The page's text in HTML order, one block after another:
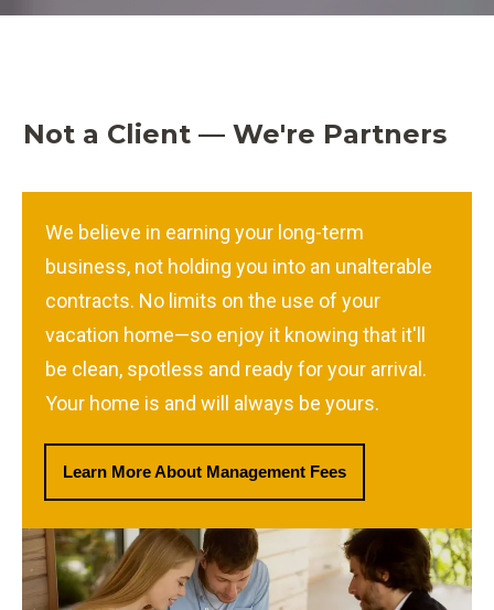
Not a Client — We're Partners
We believe in earning your long-term
business, not holding you into an unalterable
contracts. No limits on the use of your
vacation home—so enjoy it knowing that it'll
be clean, spotless and ready for your arrival.
Your home is and will always be yours.
Learn More About Management Fees